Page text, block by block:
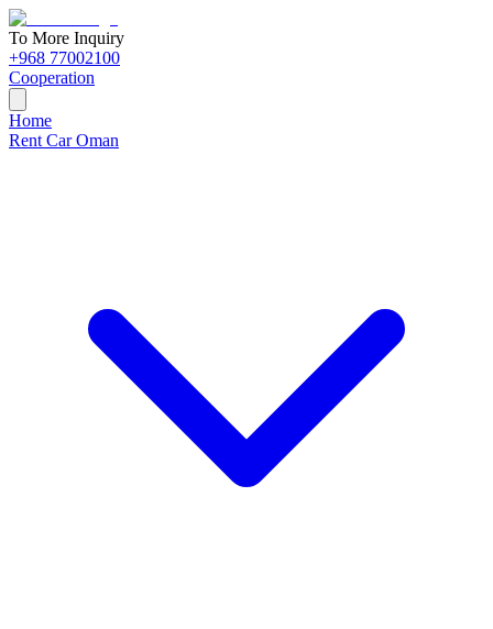
To More Inquiry
+968 77002100
Cooperation
Home
Rent Car Oman